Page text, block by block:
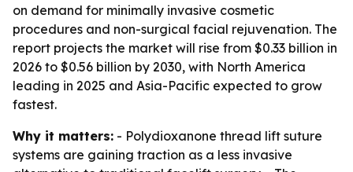
on demand for minimally invasive cosmetic
procedures and non-surgical facial rejuvenation. The
report projects the market will rise from $0.33 billion in
2026 to $0.56 billion by 2030, with North America
leading in 2025 and Asia-Pacific expected to grow
fastest.
Why it matters: - Polydioxanone thread lift suture
systems are gaining traction as a less invasive